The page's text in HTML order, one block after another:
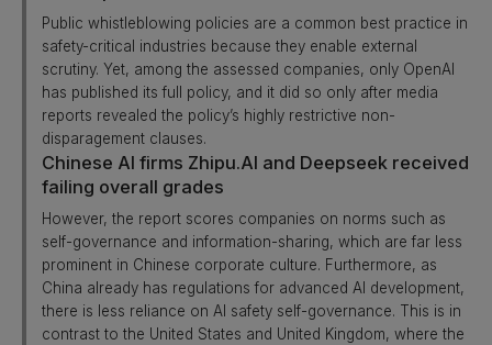
Public whistleblowing policies are a common best practice in
safety-critical industries because they enable external
scrutiny. Yet, among the assessed companies, only OpenAI
has published its full policy, and it did so only after media
reports revealed the policy’s highly restrictive non-
disparagement clauses.
Chinese AI firms Zhipu.AI and Deepseek received
failing overall grades
However, the report scores companies on norms such as
self-governance and information-sharing, which are far less
prominent in Chinese corporate culture. Furthermore, as
China already has regulations for advanced AI development,
there is less reliance on AI safety self-governance. This is in
contrast to the United States and United Kingdom, where the